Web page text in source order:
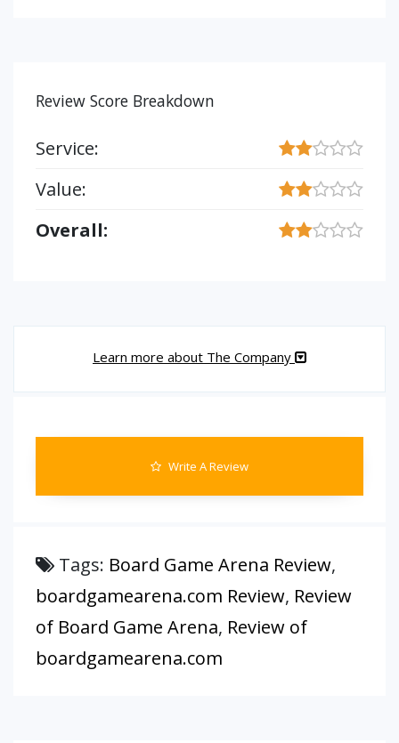
Review Score Breakdown
Service:
Value:
Overall:
Learn more about The Company
Write A Review
Tags: Board Game Arena Review,
boardgamearena.com Review, Review
of Board Game Arena, Review of
boardgamearena.com